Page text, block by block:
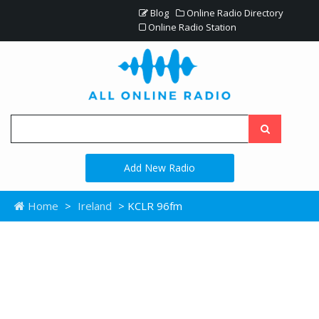
Blog
Online Radio Directory
Online Radio Station
Add New Radio
Home > Ireland > KCLR 96fm